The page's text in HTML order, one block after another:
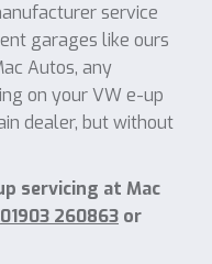
service
garages like ours
Autos, any
on your VW e-up
dealer, but without
servicing at Mac
01903 260863 or